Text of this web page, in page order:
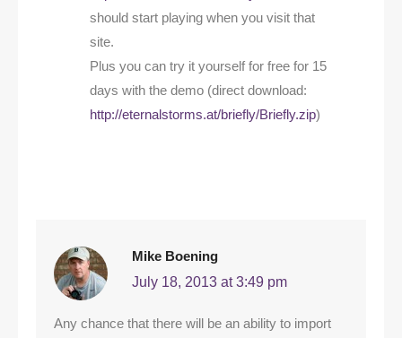
should start playing when you visit that
site.
Plus you can try it yourself for free for 15
days with the demo (direct download:
http://eternalstorms.at/briefly/Briefly.zip)
Mike Boening
July 18, 2013 at 3:49 pm
Any chance that there will be an ability to import